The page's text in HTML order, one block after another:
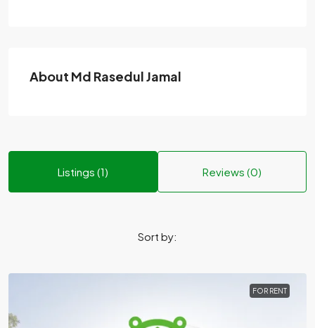
About Md Rasedul Jamal
Listings (1) Reviews (0)
Sort by:
FOR RENT